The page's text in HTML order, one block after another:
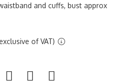
and cuffs, bust approx
of VAT)